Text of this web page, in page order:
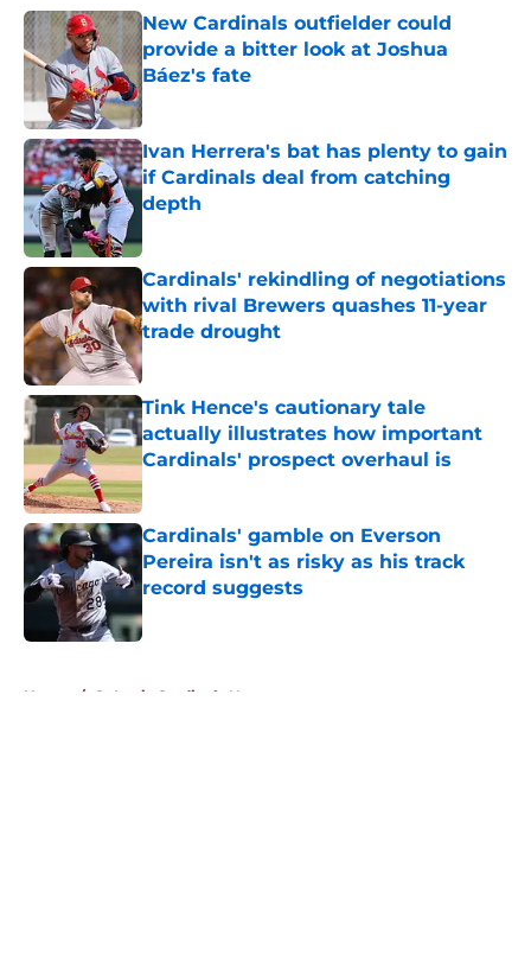
New Cardinals outfielder could
provide a bitter look at Joshua
Báez's fate
Published by on Invalid Date
Ivan Herrera's bat has plenty to gain
if Cardinals deal from catching
depth
Cardinals' rekindling of negotiations
with rival Brewers quashes 11-year
trade drought
Published by on Invalid Date
Tink Hence's cautionary tale
actually illustrates how important
Cardinals' prospect overhaul is
Published by on Invalid Date
Cardinals' gamble on Everson
Pereira isn't as risky as his track
record suggests
Published by on Invalid Date
Home / St Louis Cardinals News